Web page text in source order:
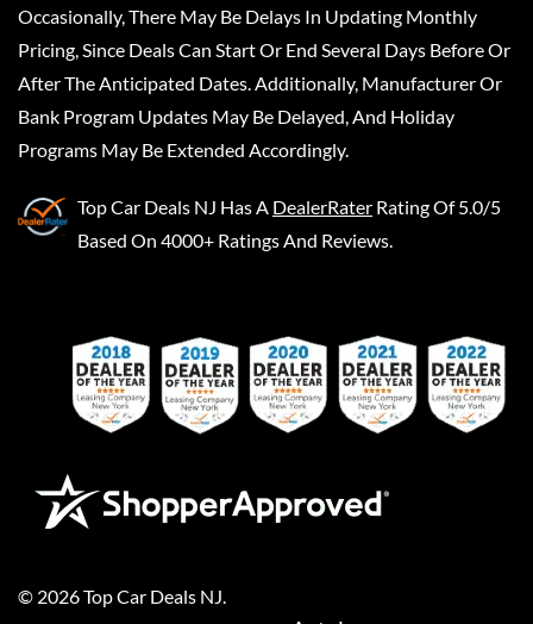
Occasionally, There May Be Delays In Updating Monthly
Pricing, Since Deals Can Start Or End Several Days Before Or
After The Anticipated Dates. Additionally, Manufacturer Or
Bank Program Updates May Be Delayed, And Holiday
Programs May Be Extended Accordingly.
Top Car Deals NJ Has A DealerRater Rating Of 5.0/5
Based On 4000+ Ratings And Reviews.
© 2026Top Car Deals NJ